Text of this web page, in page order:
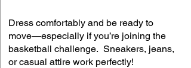
Dress comfortably and be ready to
move—especially if you’re joining the
basketball challenge. Sneakers, jeans,
or casual attire work perfectly!